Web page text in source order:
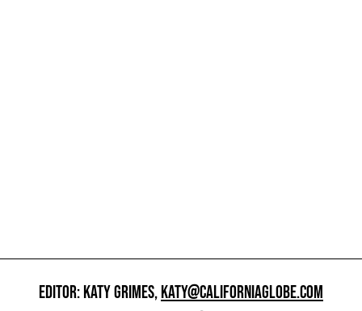
EDITOR: KATY GRIMES,KATY@CALIFORNIAGLOBE.COM